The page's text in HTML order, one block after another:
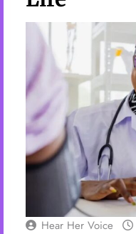
Hear Her Voice